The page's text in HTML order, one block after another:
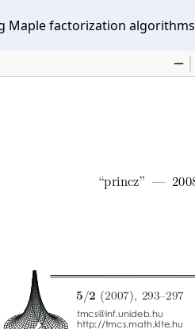
Maple factorization algorithms